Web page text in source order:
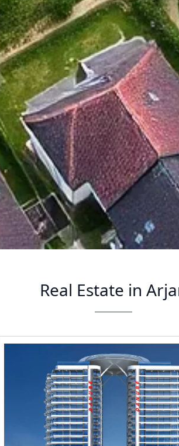
Real Estate in